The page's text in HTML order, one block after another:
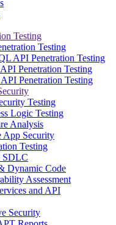
Testing
Testing
API Penetration Testing
Penetration Testing
Penetration Testing
Testing
Logic Testing
Analysis
App Security
Testing
SDLC
Dynamic Code
Assessment
and API
Security